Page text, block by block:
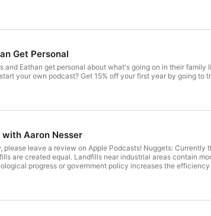
Get Personal
and Eathan get personal about what's going on in their
your own podcast? Get 15% off your first year by going to
Aaron Nesser
please leave a review on Apple Podcasts! Nuggets:
are created equal. Landfills near industrial areas contain
progress or government policy increases the
with existing companies like TerracycleLinks: https://
🎙️ Podcast hosting provided by Transistor. Want to start